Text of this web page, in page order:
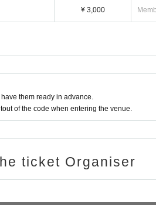
¥ 3,000
them ready in advance.
of the code when entering the venue.
ticket Organiser